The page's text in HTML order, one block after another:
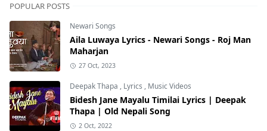
POPULAR POSTS
Newari Songs
Aila Luwaya Lyrics - Newari Songs - Roj Man
Maharjan
27 Oct, 2023
Deepak Thapa , Lyrics , Music Videos
Bidesh Jane Mayalu Timilai Lyrics | Deepak
Thapa | Old Nepali Song
2 Oct, 2022